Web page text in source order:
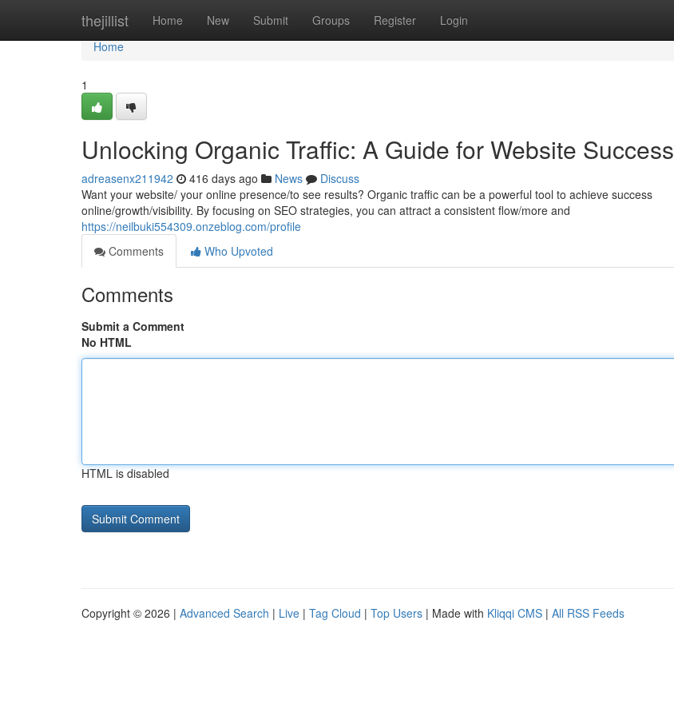
thejillist Home New Submit Groups Register Login
Home
Home
1
Unlocking Organic Traffic: A Guide for Website Success
adreasenx211942 416 days ago News
Discuss
Want your website/ your online presence/to see results? Organic traffic can be a powerful tool to achieve success
online/growth/visibility. By focusing on SEO strategies, you can attract a consistent flow/more and
https://neilbuki554309.onzeblog.com/profile
Comments
Who Upvoted
Comments
Submit a Comment
No HTML
HTML is disabled
Copyright © 2026 | Advanced Search | Live | Tag Cloud | Top Users | Made with Kliqqi CMS | All RSS Feeds